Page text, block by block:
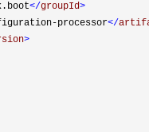
</groupId>
processor</
>